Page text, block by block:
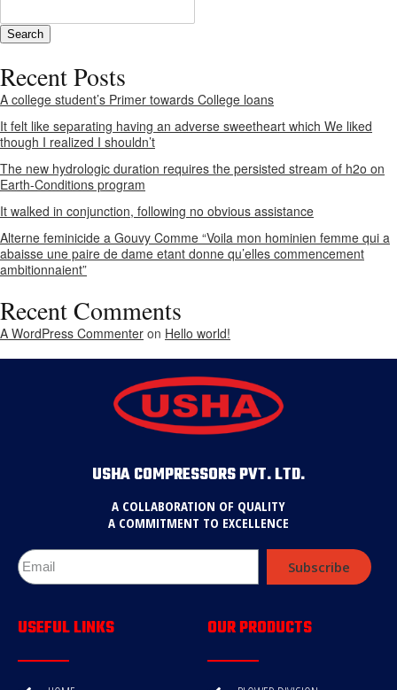
Recent Posts
A college student’s Primer towards College loans
It felt like separating having an adverse sweetheart which We liked
though I realized I shouldn’t
The new hydrologic duration requires the persisted stream of h2o on
Earth-Conditions program
It walked in conjunction, following no obvious assistance
Alterne feminicide a Gouvy Comme “Voila mon hominien femme qui a
abaisse une paire de dame etant donne qu’elles commencement
ambitionnaient”
Recent Comments
A WordPress Commenter on Hello world!
USHA COMPRESSORS PVT. LTD.
A COLLABORATION OF QUALITY
A COMMITMENT TO EXCELLENCE
Subscribe
USEFUL LINKS OUR PRODUCTS